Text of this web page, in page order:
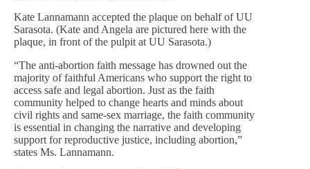
Kate Lannamann accepted the plaque on behalf of UU
Sarasota. (Kate and Angela are pictured here with the
plaque, in front of the pulpit at UU Sarasota.)
“The anti-abortion faith message has drowned out the
majority of faithful Americans who support the right to
access safe and legal abortion. Just as the faith
community helped to change hearts and minds about
civil rights and same-sex marriage, the faith community
is essential in changing the narrative and developing
support for reproductive justice, including abortion,”
states Ms. Lannamann.